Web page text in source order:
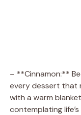
– **Cinnamon:**
every dessert that
with a warm
contemplating